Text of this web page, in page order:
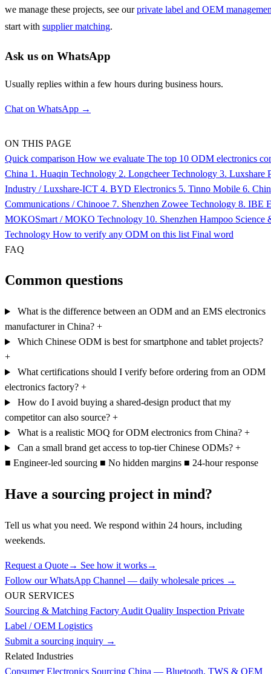
we manage these projects, see ourprivate label and OEM
start with supplier matching.
Ask us on WhatsApp
Usually replies within a few hours during business hours.
Chat on WhatsApp →
ON THIS PAGE
Quick comparison How we evaluate The top 10 ODM electronics
China 1. Huaqin Technology 2. Longcheer Technology 3. Luxshare
Industry / Luxshare-ICT 4. BYD Electronics 5. Tinno Mobile 6.
Communications / Chinooe 7. Shenzhen Zowee Technology 8. IBE
MOKOSmart / MOKO Technology 10. Shenzhen Hampoo Science
Technology How to verify any ODM on this list Final word
FAQ
Common questions
What is the difference between an ODM and an EMS electronics
manufacturer in China? +
Which Chinese ODM is best for smartphone and tablet projects?
+
What certifications should I verify before ordering from an ODM
electronics factory? +
How do I avoid buying a shared-design product that my
competitor can also source? +
What is a realistic MOQ for ODM electronics from China? +
Can a small brand get access to top-tier Chinese ODMs? +
■ Engineer-led sourcing ■ No hidden margins ■ 24-hour response
Have a sourcing project in mind?
Tell us what you need. We respond within 24 hours, including
weekends.
Request a Quote→ See how it works→
Follow our WhatsApp Channel — daily wholesale prices →
OUR SERVICES
Sourcing & Matching Factory Audit Quality Inspection Private
Label / OEM Logistics
Submit a sourcing inquiry →
Related Industries
Consumer Electronics Sourcing China — Bluetooth, TWS & OEM